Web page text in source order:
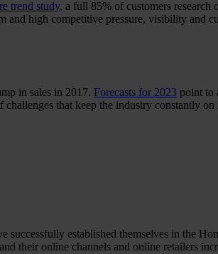
trend study, a full 85% of customers
and high competitive pressure, visibility and
in sales in 2017. Forecasts for 2023 point to
that keep the industry constantly on
established themselves in the
their online channels and online retailers